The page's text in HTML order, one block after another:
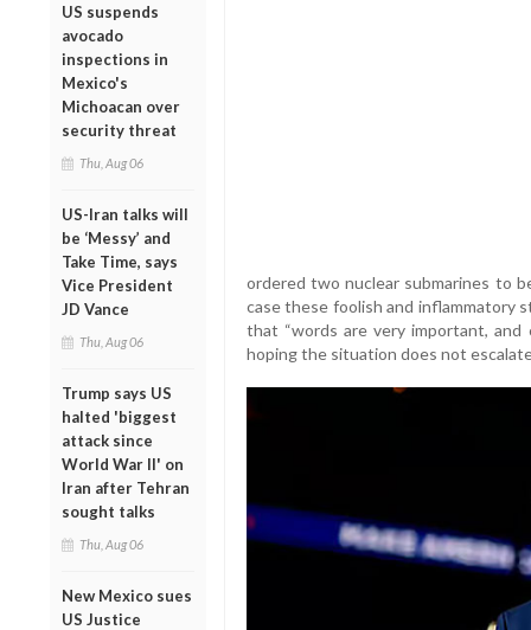
US suspends
avocado
inspections in
Mexico's
Michoacan over
security threat
Thu, Aug 06
US-Iran talks will
be ‘Messy’ and
Take Time, says
Vice President
JD Vance
Thu, Aug 06
Trump says US
halted 'biggest
attack since
World War II' on
Iran after Tehran
sought talks
Thu, Aug 06
New Mexico sues
US Justice
ordered two nuclear submarines to
case these foolish and inflammatory
that “words are very important, and
hoping the situation does not